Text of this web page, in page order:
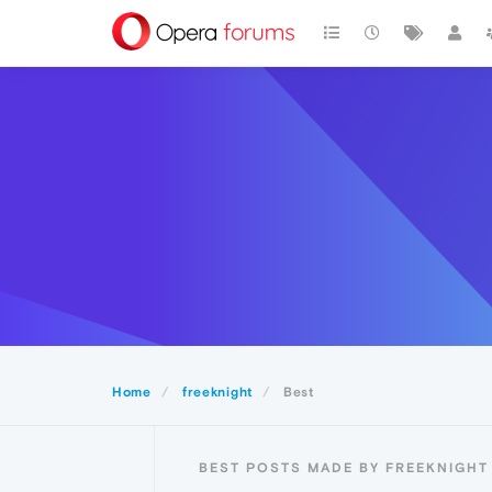
Home freeknight Best
BEST POSTS MADE BY FREEKNIGHT